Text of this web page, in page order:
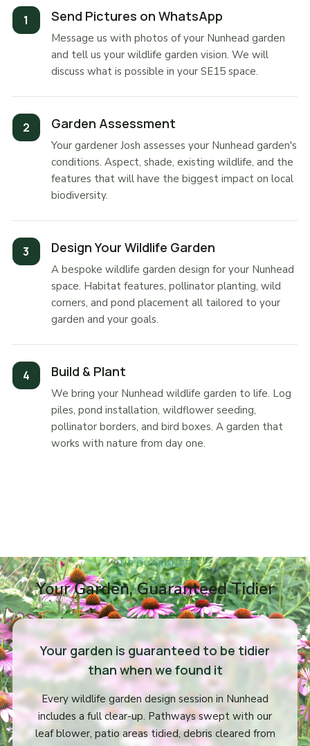
Send Pictures on WhatsApp
Message us with photos of your Nunhead garden
and tell us your wildlife garden vision. We will
discuss what is possible in your SE15 space.
Garden Assessment
Your gardener Josh assesses your Nunhead garden's
conditions. Aspect, shade, existing wildlife, and the
features that will have the biggest impact on local
biodiversity.
Design Your Wildlife Garden
A bespoke wildlife garden design for your Nunhead
space. Habitat features, pollinator planting, wild
corners, and pond placement all tailored to your
garden and your goals.
Build & Plant
We bring your Nunhead wildlife garden to life. Log
piles, pond installation, wildflower seeding,
pollinator borders, and bird boxes. A garden that
works with nature from day one.
OUR GUARANTEE
Your Garden, Guaranteed Tidier
Your garden is guaranteed to be tidier
than when we found it
Every wildlife garden design session in Nunhead
includes a full clear-up. Pathways swept with our
leaf blower, patio areas tidied, debris cleared from